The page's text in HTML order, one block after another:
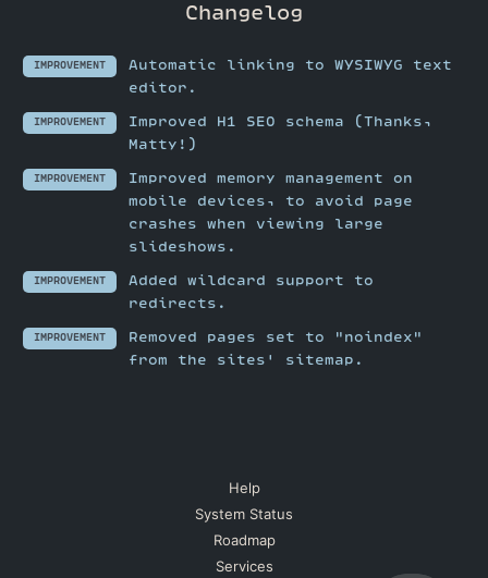
Changelog
IMPROVEMENT
Automatic linking to WYSIWYG text
editor.
IMPROVEMENT
Improved H1 SEO schema (Thanks,
Matty!)
IMPROVEMENT
Improved memory management on
mobile devices, to avoid page
crashes when viewing large
slideshows.
IMPROVEMENT
Added wildcard support to
redirects.
IMPROVEMENT
Removed pages set to "noindex"
from the sites' sitemap.
Help
System Status
Roadmap
Services